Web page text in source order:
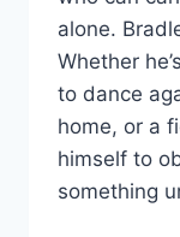
alone.
Whether
to dance
home, or a
himself to
something